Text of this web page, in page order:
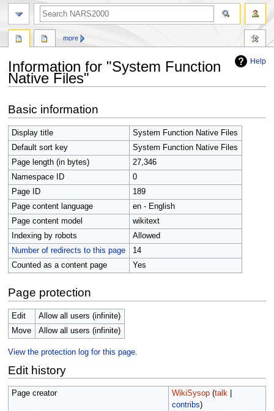
Help
Information for "System Function
Native Files"
to
navigation
to
search
Basic information
Display title
System Function Native Files
Default sort key
System Function Native Files
Page length (in bytes)
27,346
Namespace ID
0
Page ID
189
Page content language
en - English
Page content model
wikitext
Indexing by robots
Allowed
Number of redirects to this page
14
Counted as a content page
Yes
Page protection
Edit
Allow all users (infinite)
Move
Allow all users (infinite)
View the protection log for this page.
Edit history
Page creator WikiSysop (talk|
contribs)
more
search